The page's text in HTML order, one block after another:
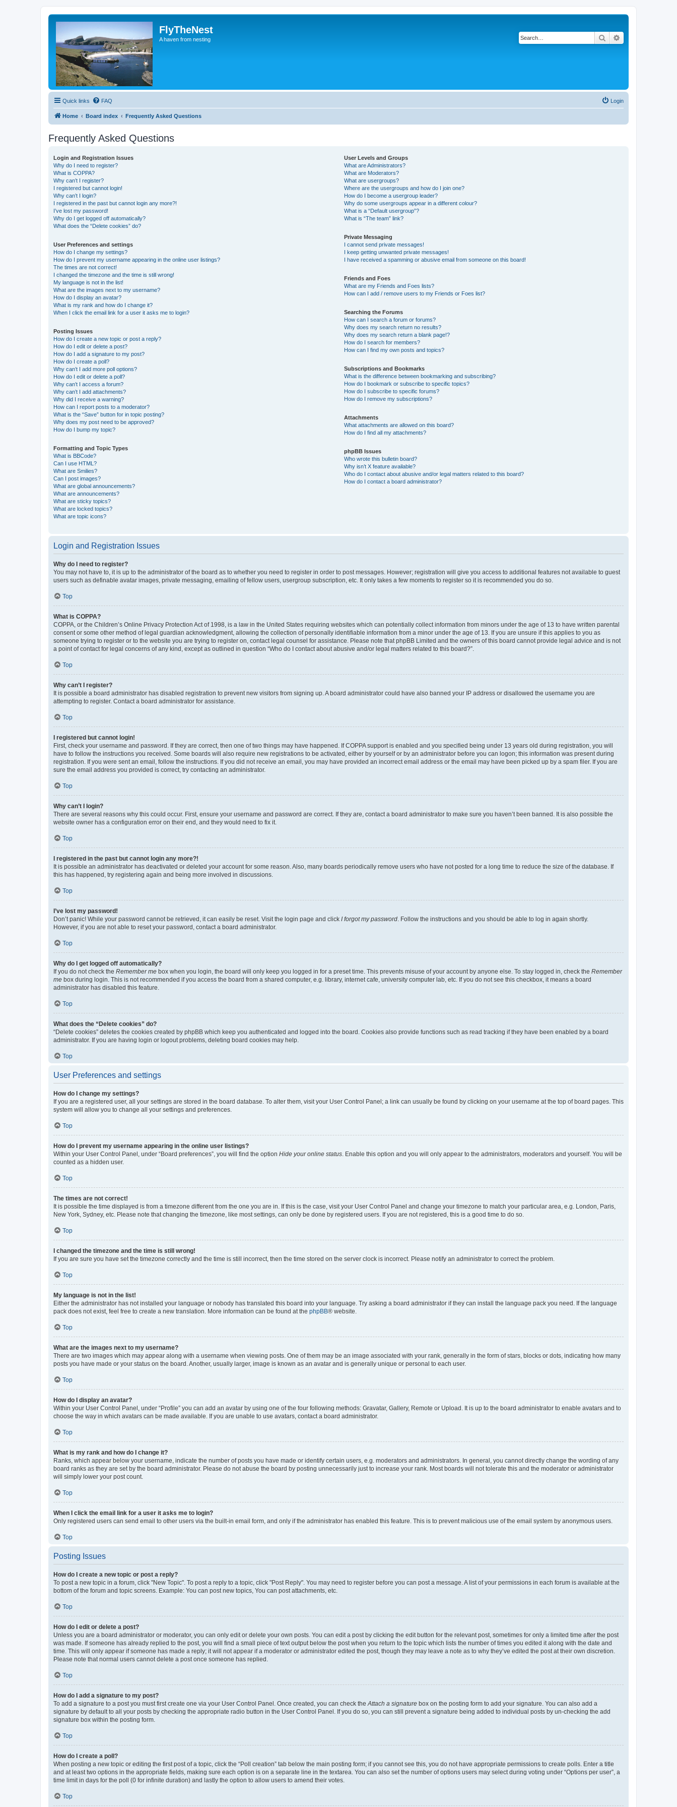
FlyTheNest
A haven from nesting Search
Quick links FAQ Login
Home Board index Frequently Asked Questions
Frequently Asked Questions
Login and Registration Issues
Why do I need to register?
What is COPPA?
Why can’t I register?
I registered but cannot login!
Why can’t I login?
I registered in the past but cannot login any more?!
I’ve lost my password!
Why do I get logged off automatically?
What does the “Delete cookies” do?
User Preferences and settings
How do I change my settings?
How do I prevent my username appearing in the online user listings?
The times are not correct!
I changed the timezone and the time is still wrong!
My language is not in the list!
What are the images next to my username?
How do I display an avatar?
What is my rank and how do I change it?
When I click the email link for a user it asks me to login?
Posting Issues
How do I create a new topic or post a reply?
How do I edit or delete a post?
How do I add a signature to my post?
How do I create a poll?
Why can’t I add more poll options?
How do I edit or delete a poll?
Why can’t I access a forum?
Why can’t I add attachments?
Why did I receive a warning?
How can I report posts to a moderator?
What is the “Save” button for in topic posting?
Why does my post need to be approved?
How do I bump my topic?
Formatting and Topic Types
What is BBCode?
Can I use HTML?
What are Smilies?
Can I post images?
What are global announcements?
What are announcements?
What are sticky topics?
What are locked topics?
What are topic icons?
User Levels and Groups
What are Administrators?
What are Moderators?
What are usergroups?
Where are the usergroups and how do I join one?
How do I become a usergroup leader?
Why do some usergroups appear in a different colour?
What is a “Default usergroup”?
What is “The team” link?
Private Messaging
I cannot send private messages!
I keep getting unwanted private messages!
I have received a spamming or abusive email from someone on this board!
Friends and Foes
What are my Friends and Foes lists?
How can I add / remove users to my Friends or Foes list?
Searching the Forums
How can I search a forum or forums?
Why does my search return no results?
Why does my search return a blank page!?
How do I search for members?
How can I find my own posts and topics?
Subscriptions and Bookmarks
What is the difference between bookmarking and subscribing?
How do I bookmark or subscribe to specific topics?
How do I subscribe to specific forums?
How do I remove my subscriptions?
Attachments
What attachments are allowed on this board?
How do I find all my attachments?
phpBB Issues
Who wrote this bulletin board?
Why isn’t X feature available?
Who do I contact about abusive and/or legal matters related to this board?
How do I contact a board administrator?
Login and Registration Issues
Why do I need to register?
You may not have to, it is up to the administrator of the board as to whether you need to register in order to post messages. However; registration will give you access to additional features not available to guest
users such as definable avatar images, private messaging, emailing of fellow users, usergroup subscription, etc. It only takes a few moments to register so it is recommended you do so.
Top
What is COPPA?
COPPA, or the Children’s Online Privacy Protection Act of 1998, is a law in the United States requiring websites which can potentially collect information from minors under the age of 13 to have written parental
consent or some other method of legal guardian acknowledgment, allowing the collection of personally identifiable information from a minor under the age of 13. If you are unsure if this applies to you as
someone trying to register or to the website you are trying to register on, contact legal counsel for assistance. Please note that phpBB Limited and the owners of this board cannot provide legal advice and is not
a point of contact for legal concerns of any kind, except as outlined in question “Who do I contact about abusive and/or legal matters related to this board?”.
Top
Why can’t I register?
It is possible a board administrator has disabled registration to prevent new visitors from signing up. A board administrator could have also banned your IP address or disallowed the username you are
attempting to register. Contact a board administrator for assistance.
Top
I registered but cannot login!
First, check your username and password. If they are correct, then one of two things may have happened. If COPPA support is enabled and you specified being under 13 years old during registration, you will
have to follow the instructions you received. Some boards will also require new registrations to be activated, either by yourself or by an administrator before you can logon; this information was present during
registration. If you were sent an email, follow the instructions. If you did not receive an email, you may have provided an incorrect email address or the email may have been picked up by a spam filer. If you are
sure the email address you provided is correct, try contacting an administrator.
Top
Why can’t I login?
There are several reasons why this could occur. First, ensure your username and password are correct. If they are, contact a board administrator to make sure you haven’t been banned. It is also possible the
website owner has a configuration error on their end, and they would need to fix it.
Top
I registered in the past but cannot login any more?!
It is possible an administrator has deactivated or deleted your account for some reason. Also, many boards periodically remove users who have not posted for a long time to reduce the size of the database. If
this has happened, try registering again and being more involved in discussions.
Top
I’ve lost my password!
Don’t panic! While your password cannot be retrieved, it can easily be reset. Visit the login page and click I forgot my password. Follow the instructions and you should be able to log in again shortly.
However, if you are not able to reset your password, contact a board administrator.
Top
Why do I get logged off automatically?
If you do not check the Remember me box when you login, the board will only keep you logged in for a preset time. This prevents misuse of your account by anyone else. To stay logged in, check the Remember
me box during login. This is not recommended if you access the board from a shared computer, e.g. library, internet cafe, university computer lab, etc. If you do not see this checkbox, it means a board
administrator has disabled this feature.
Top
What does the “Delete cookies” do?
“Delete cookies” deletes the cookies created by phpBB which keep you authenticated and logged into the board. Cookies also provide functions such as read tracking if they have been enabled by a board
administrator. If you are having login or logout problems, deleting board cookies may help.
Top
User Preferences and settings
How do I change my settings?
If you are a registered user, all your settings are stored in the board database. To alter them, visit your User Control Panel; a link can usually be found by clicking on your username at the top of board pages. This
system will allow you to change all your settings and preferences.
Top
How do I prevent my username appearing in the online user listings?
Within your User Control Panel, under “Board preferences”, you will find the option Hide your online status. Enable this option and you will only appear to the administrators, moderators and yourself. You will be
counted as a hidden user.
Top
The times are not correct!
It is possible the time displayed is from a timezone different from the one you are in. If this is the case, visit your User Control Panel and change your timezone to match your particular area, e.g. London, Paris,
New York, Sydney, etc. Please note that changing the timezone, like most settings, can only be done by registered users. If you are not registered, this is a good time to do so.
Top
I changed the timezone and the time is still wrong!
If you are sure you have set the timezone correctly and the time is still incorrect, then the time stored on the server clock is incorrect. Please notify an administrator to correct the problem.
Top
My language is not in the list!
Either the administrator has not installed your language or nobody has translated this board into your language. Try asking a board administrator if they can install the language pack you need. If the language
pack does not exist, feel free to create a new translation. More information can be found at the phpBB® website.
Top
What are the images next to my username?
There are two images which may appear along with a username when viewing posts. One of them may be an image associated with your rank, generally in the form of stars, blocks or dots, indicating how many
posts you have made or your status on the board. Another, usually larger, image is known as an avatar and is generally unique or personal to each user.
Top
How do I display an avatar?
Within your User Control Panel, under “Profile” you can add an avatar by using one of the four following methods: Gravatar, Gallery, Remote or Upload. It is up to the board administrator to enable avatars and to
choose the way in which avatars can be made available. If you are unable to use avatars, contact a board administrator.
Top
What is my rank and how do I change it?
Ranks, which appear below your username, indicate the number of posts you have made or identify certain users, e.g. moderators and administrators. In general, you cannot directly change the wording of any
board ranks as they are set by the board administrator. Please do not abuse the board by posting unnecessarily just to increase your rank. Most boards will not tolerate this and the moderator or administrator
will simply lower your post count.
Top
When I click the email link for a user it asks me to login?
Only registered users can send email to other users via the built-in email form, and only if the administrator has enabled this feature. This is to prevent malicious use of the email system by anonymous users.
Top
Posting Issues
How do I create a new topic or post a reply?
To post a new topic in a forum, click "New Topic". To post a reply to a topic, click "Post Reply". You may need to register before you can post a message. A list of your permissions in each forum is available at the
bottom of the forum and topic screens. Example: You can post new topics, You can post attachments, etc.
Top
How do I edit or delete a post?
Unless you are a board administrator or moderator, you can only edit or delete your own posts. You can edit a post by clicking the edit button for the relevant post, sometimes for only a limited time after the post
was made. If someone has already replied to the post, you will find a small piece of text output below the post when you return to the topic which lists the number of times you edited it along with the date and
time. This will only appear if someone has made a reply; it will not appear if a moderator or administrator edited the post, though they may leave a note as to why they’ve edited the post at their own discretion.
Please note that normal users cannot delete a post once someone has replied.
Top
How do I add a signature to my post?
To add a signature to a post you must first create one via your User Control Panel. Once created, you can check theAttach a signature box on the posting form to add your signature. You can also add a
signature by default to all your posts by checking the appropriate radio button in the User Control Panel. If you do so, you can still prevent a signature being added to individual posts by un-checking the add
signature box within the posting form.
Top
How do I create a poll?
When posting a new topic or editing the first post of a topic, click the “Poll creation” tab below the main posting form; if you cannot see this, you do not have appropriate permissions to create polls. Enter a title
and at least two options in the appropriate fields, making sure each option is on a separate line in the textarea. You can also set the number of options users may select during voting under “Options per user”, a
time limit in days for the poll (0 for infinite duration) and lastly the option to allow users to amend their votes.
Top